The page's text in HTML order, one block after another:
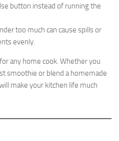
button instead of running the
too much can cause spills or
evenly.
any home cook. Whether you
smoothie or blend a homemade
make your kitchen life much